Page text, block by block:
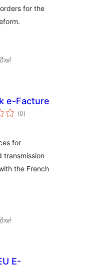
for the
e-Facture
(0total
ratings
)
for
transmission
the French
E-